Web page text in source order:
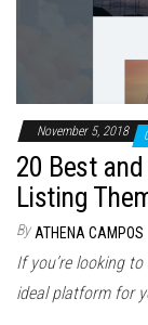
November 5, 2018
20 Best
Listing
By ATHENA CAMPOS
If you’re looking
ideal platform for